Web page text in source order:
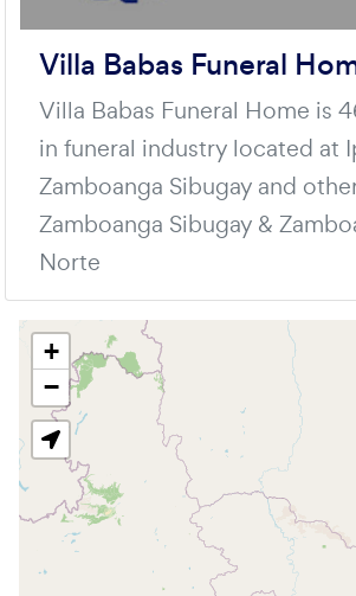
Villa Babas Funeral
Villa Babas Funeral Home is
in funeral industry located at
Zamboanga Sibugay and
Zamboanga Sibugay &
Norte
+
−